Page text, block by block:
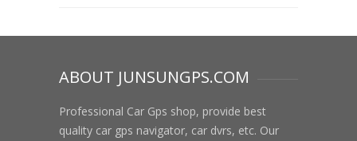
ABOUT JUNSUNGPS.COM
Professional Car Gps shop, provide best
quality car gps navigator, car dvrs, etc. Our